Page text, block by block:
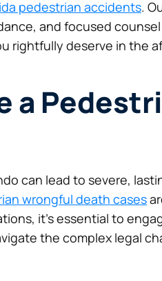
pedestrian accidents.
and focused
rightfully deserve in the
a
can lead to severe,
wrongful death cases
it’s essential to
the complex legal